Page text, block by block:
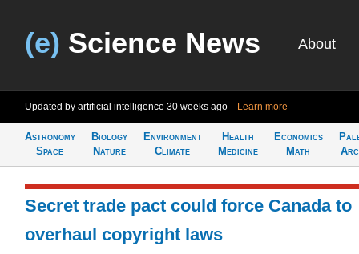
(e) Science News About
Updated by artificial intelligence 30 weeks ago Learn more
Astronomy
Space
Biology
Nature
Environment
Climate
Health
Medicine
Economics
Math
Secret trade pact could force Canada to
overhaul copyright laws